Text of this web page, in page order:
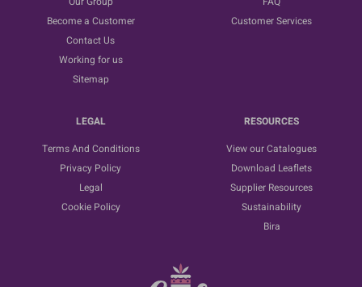
Become a Customer
Contact Us
Working for us
Sitemap
Customer Services
LEGAL
Terms And Conditions
Privacy Policy
Legal
Cookie Policy
RESOURCES
View our Catalogues
Download Leaflets
Supplier Resources
Sustainability
Bira